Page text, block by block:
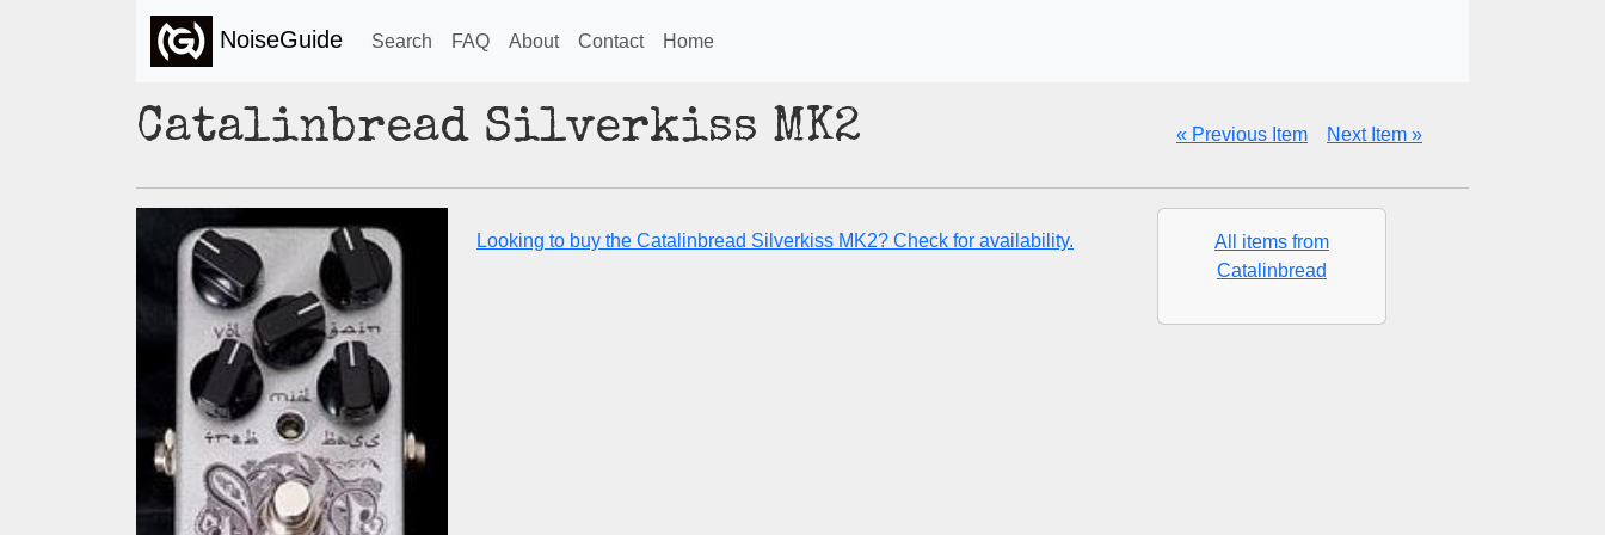
NoiseGuide Search FAQ About Contact Home
Catalinbread Silverkiss MK2 « Previous Item Next Item »
Looking to buy the Catalinbread Silverkiss MK2? Check for availability.
All items from
Catalinbread